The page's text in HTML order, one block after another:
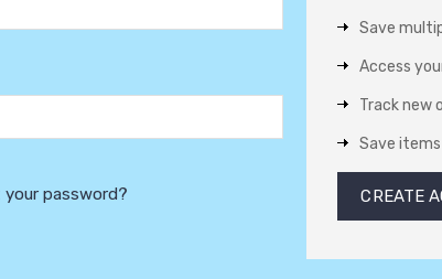
your password?
Save
Access
Track new
Save
CREATE